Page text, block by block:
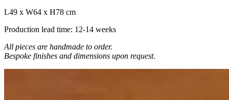
L49 x W64 x H78 cm
Production lead time: 12-14 weeks
All pieces are handmade to order.
Bespoke finishes and dimensions upon request.